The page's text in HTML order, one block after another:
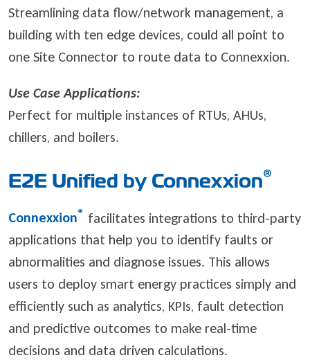
Streamlining data flow/network management, a
building with ten edge devices, could all point to
one Site Connector to route data to Connexxion.
Use Case Applications:
Perfect for multiple instances of RTUs, AHUs,
chillers, and boilers.
E2E Unified by Connexxion®
Connexxion® facilitates integrations to third-party
applications that help you to identify faults or
abnormalities and diagnose issues. This allows
users to deploy smart energy practices simply and
efficiently such as analytics, KPIs, fault detection
and predictive outcomes to make real-time
decisions and data driven calculations.